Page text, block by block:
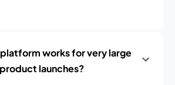
works for very large
launches?